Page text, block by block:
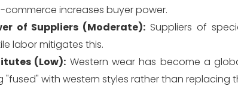
increases buyer power.
of Suppliers (Moderate): Suppliers of
labor mitigates this.
(Low): Western wear has become a
"fused" with western styles rather than replacing